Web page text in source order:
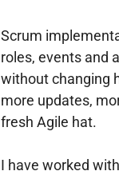
Scrum
roles, events and
without changing
more updates,
fresh Agile hat.
I have worked